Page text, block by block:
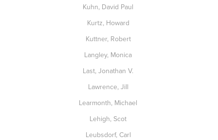
Kuhn, David Paul
Kurtz, Howard
Kuttner, Robert
Langley, Monica
Last, Jonathan V.
Lawrence, Jill
Learmonth, Michael
Lehigh, Scot
Leubsdorf, Carl